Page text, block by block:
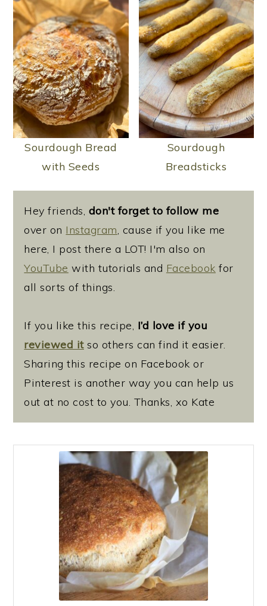
Sourdough Bread
with Seeds
Sourdough
Breadsticks
Hey friends, don't forget to follow me
over on Instagram , cause if you like me
here, I post there a LOT! I'm also on
YouTube with tutorials and Facebook for
all sorts of things.
If you like this recipe, I’d love if you
reviewed itso others can find it easier.
Sharing this recipe on Facebook or
Pinterest is another way you can help us
out at no cost to you. Thanks, xo Kate